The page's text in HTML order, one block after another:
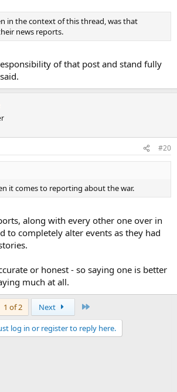
in the context of this thread, was that
news reports.
of that post and stand fully
#20
it comes to reporting about the war.
along with every other one over in
to completely alter events as they had
or honest - so saying one is better
much at all.
1 of 2 Next
log in or register to reply here.